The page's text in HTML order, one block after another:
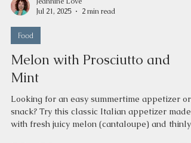
Jeannine Love
Food